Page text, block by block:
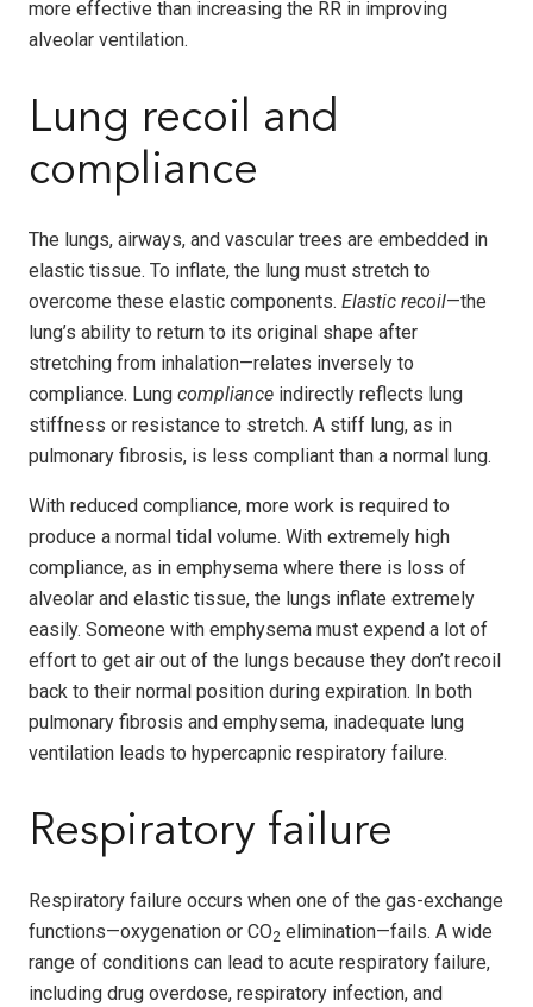
more effective than increasing the RR in improving
alveolar ventilation.
Lung recoil and
compliance
The lungs, airways, and vascular trees are embedded in
elastic tissue. To inflate, the lung must stretch to
overcome these elastic components. Elastic recoil—the
lung’s ability to return to its original shape after
stretching from inhalation—relates inversely to
compliance. Lung compliance indirectly reflects lung
stiffness or resistance to stretch. A stiff lung, as in
pulmonary fibrosis, is less compliant than a normal lung.
With reduced compliance, more work is required to
produce a normal tidal volume. With extremely high
compliance, as in emphysema where there is loss of
alveolar and elastic tissue, the lungs inflate extremely
easily. Someone with emphysema must expend a lot of
effort to get air out of the lungs because they don’t recoil
back to their normal position during expiration. In both
pulmonary fibrosis and emphysema, inadequate lung
ventilation leads to hypercapnic respiratory failure.
Respiratory failure
Respiratory failure occurs when one of the gas-exchange
functions—oxygenation or CO2 elimination—fails. A wide
range of conditions can lead to acute respiratory failure,
including drug overdose, respiratory infection, and